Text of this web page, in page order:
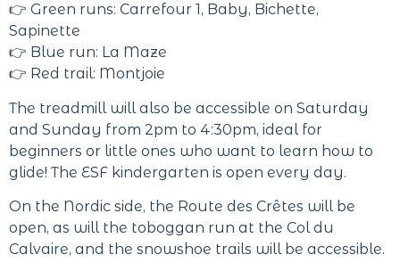
👉 Green runs: Carrefour 1, Baby, Bichette,
Sapinette
👉 Blue run: La Maze
👉 Red trail: Montjoie
The treadmill will also be accessible on Saturday
and Sunday from 2pm to 4:30pm, ideal for
beginners or little ones who want to learn how to
glide! The ESF kindergarten is open every day.
On the Nordic side, the Route des Crêtes will be
open, as will the toboggan run at the Col du
Calvaire, and the snowshoe trails will be accessible.